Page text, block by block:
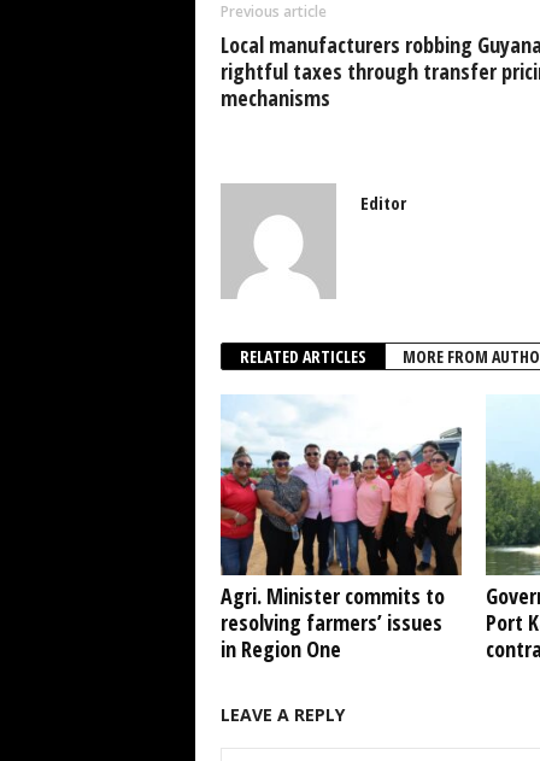
o
k
p
Previous article
Local manufacturers robbing
rightful taxes through transfer
mechanisms
Editor
RELATED ARTICLES MORE FROM
Agri. Minister commits to
resolving farmers’ issues
in Region One
Port
LEAVE A REPLY